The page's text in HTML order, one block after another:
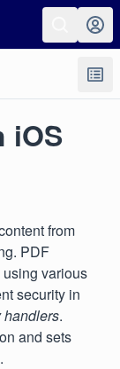
iOS
from
PDF
various
security in
handlers.
and sets